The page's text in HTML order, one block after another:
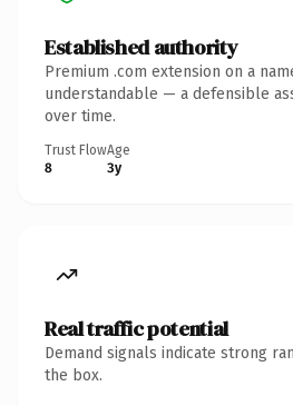
Established authority
Premium .com extension on a
understandable — a defensible
over time.
Trust Flow
8
Age
3y
Real traffic potential
Demand signals indicate strong
the box.